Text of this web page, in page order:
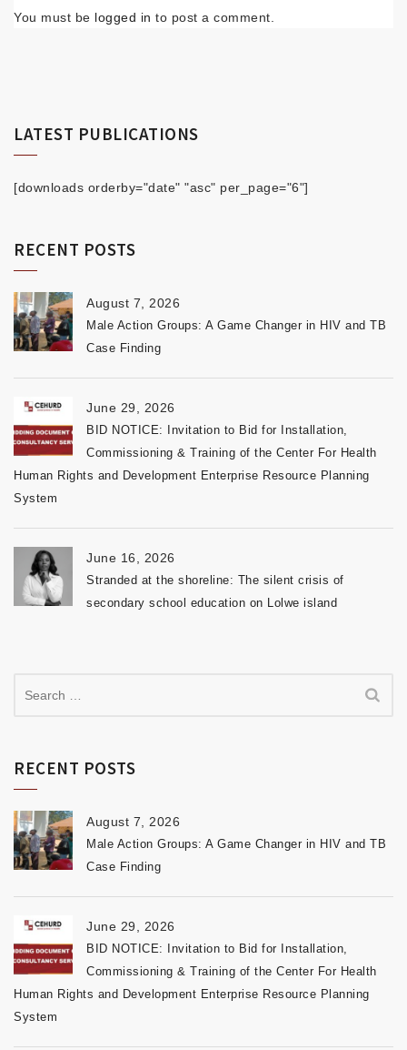
You must be logged in to post a comment.
LATEST PUBLICATIONS
[downloads orderby="date" "asc" per_page="6"]
RECENT POSTS
August 7, 2026
Male Action Groups: A Game Changer in HIV and TB
Case Finding
June 29, 2026
BID NOTICE: Invitation to Bid for Installation,
Commissioning & Training of the Center For Health
Human Rights and Development Enterprise Resource Planning
System
June 16, 2026
Stranded at the shoreline: The silent crisis of
secondary school education on Lolwe island
RECENT POSTS
August 7, 2026
Male Action Groups: A Game Changer in HIV and TB
Case Finding
June 29, 2026
BID NOTICE: Invitation to Bid for Installation,
Commissioning & Training of the Center For Health
Human Rights and Development Enterprise Resource Planning
System